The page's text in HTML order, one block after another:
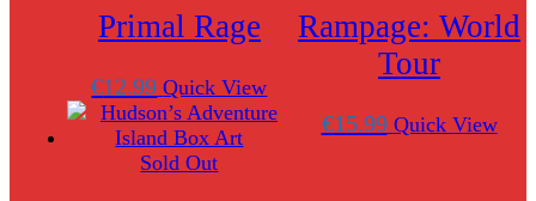
Rampage: World
Tour
€15.99 Quick View
Primal Rage
€12.99 Quick View
Sold Out